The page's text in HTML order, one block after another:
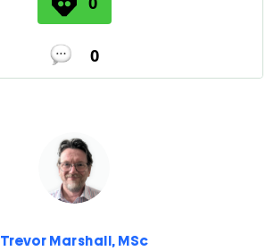
0
Trevor Marshall, MSc